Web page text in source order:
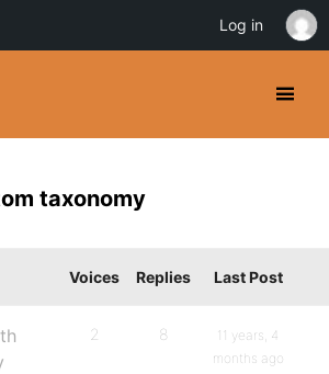
taxonomy
Voices Replies Last Post
2 8
11 years, 4
months ago
Log in